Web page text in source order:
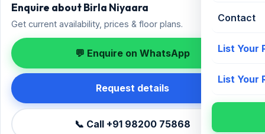
Contact
List Your
List Your
Enquire about Birla Niyaara
Get current availability, prices & floor plans.
💬 Enquire on WhatsApp
Request details
📞 Call +91 98200 75868